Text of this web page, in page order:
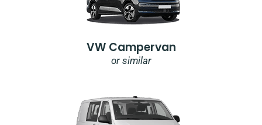
VW Campervan
or similar